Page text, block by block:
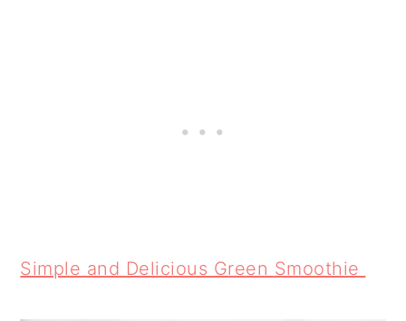
Simple and Delicious Green Smoothie